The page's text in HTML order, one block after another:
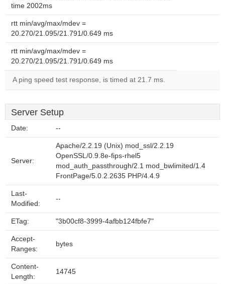
time 2002ms
rtt min/avg/max/mdev =
20.270/21.095/21.791/0.649 ms
rtt min/avg/max/mdev =
20.270/21.095/21.791/0.649 ms
A ping speed test response, is timed at 21.7 ms.
Server Setup
Date: --
Server:
Apache/2.2.19 (Unix) mod_ssl/2.2.19
OpenSSL/0.9.8e-fips-rhel5
mod_auth_passthrough/2.1 mod_bwlimited/1.4
FrontPage/5.0.2.2635 PHP/4.4.9
Last-
Modified:
--
ETag: "3b00cf8-3999-4afbb124fbfe7"
Accept-
Ranges:
bytes
Content-
Length:
14745